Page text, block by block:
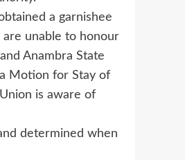
a garnishee
unable to honour
Anambra State
Motion for Stay of
is aware of
determined when